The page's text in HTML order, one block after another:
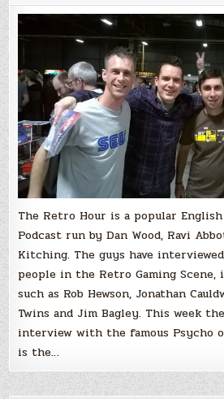
#65,
The
UK’s
Most
Popular
Retro
Gaming
Podcast
The Retro Hour is a popular
Podcast run by Dan Wood, Ravi
Kitching. The guys have
people in the Retro Gaming Scene,
such as Rob Hewson, Jonathan
Twins and Jim Bagley. This week
interview with the famous Psycho
is the…